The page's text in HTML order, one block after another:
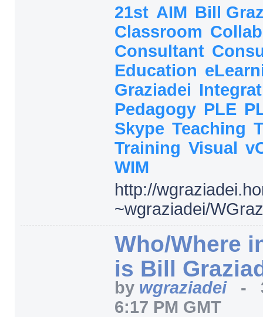
21st AIM Bill
Classroom
Consultant
Education
Graziadei
Pedagogy PLE
Skype Teaching
Training Visual
WIM
http://
~wgraziadei/
Who/Where
is Bill
by wgraziadei -
6:17 PM GMT